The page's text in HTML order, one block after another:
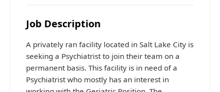
Job Description
A privately ran facility located in Salt Lake City is
seeking a Psychiatrist to join their team on a
permanent basis. This facility is in need of a
Psychiatrist who mostly has an interest in